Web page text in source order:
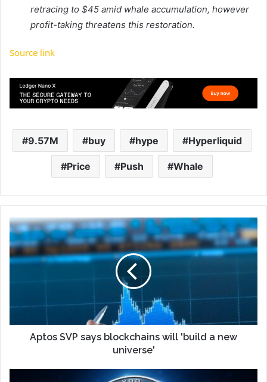
retracing to $45 amid whale accumulation, however
profit-taking threatens this restoration.
Source link
9.57M buy hype Hyperliquid
Price Push Whale
Aptos SVP says blockchains will 'build a new
universe'